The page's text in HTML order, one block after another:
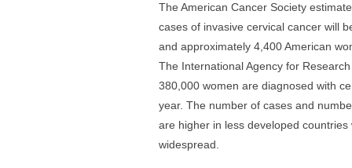
The American Cancer Society
cases of invasive cervical cancer will
and approximately 4,400 American
The International Agency for
380,000 women are diagnosed with
year. The number of cases and
are higher in less developed
widespread.